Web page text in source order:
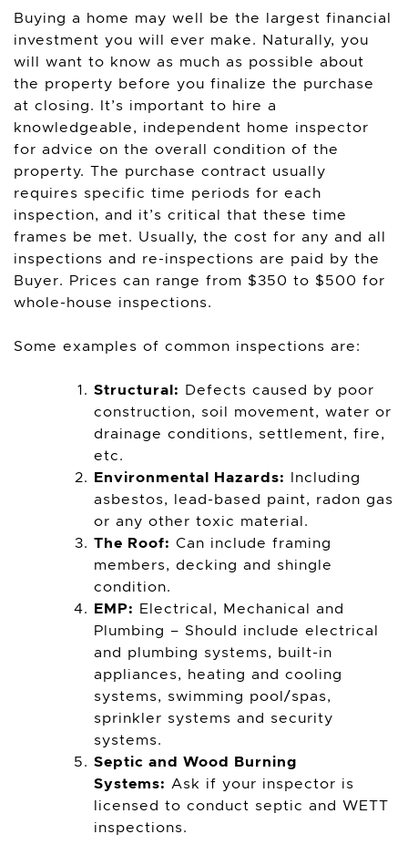
Buying a home may well be the largest financial
investment you will ever make. Naturally, you
will want to know as much as possible about
the property before you finalize the purchase
at closing. It’s important to hire a
knowledgeable, independent home inspector
for advice on the overall condition of the
property. The purchase contract usually
requires specific time periods for each
inspection, and it’s critical that these time
frames be met. Usually, the cost for any and all
inspections and re-inspections are paid by the
Buyer. Prices can range from $350 to $500 for
whole-house inspections.
Some examples of common inspections are:
Structural: Defects caused by poor
construction, soil movement, water or
drainage conditions, settlement, fire,
etc.
Environmental Hazards: Including
asbestos, lead-based paint, radon gas
or any other toxic material.
The Roof: Can include framing
members, decking and shingle
condition.
EMP: Electrical, Mechanical and
Plumbing – Should include electrical
and plumbing systems, built-in
appliances, heating and cooling
systems, swimming pool/spas,
sprinkler systems and security
systems.
Septic and Wood Burning
Systems: Ask if your inspector is
licensed to conduct septic and WETT
inspections.